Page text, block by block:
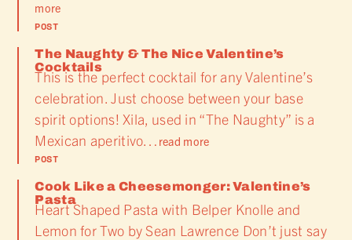
more
POST
The Naughty & The Nice Valentine’s
Cocktails
This is the perfect cocktail for any Valentine’s
celebration. Just choose between your base
spirit options! Xila, used in “The Naughty” is a
Mexican aperitivo… read more
POST
Cook Like a Cheesemonger: Valentine’s
Pasta
Heart Shaped Pasta with Belper Knolle and
Lemon for Two by Sean Lawrence Don’t just say